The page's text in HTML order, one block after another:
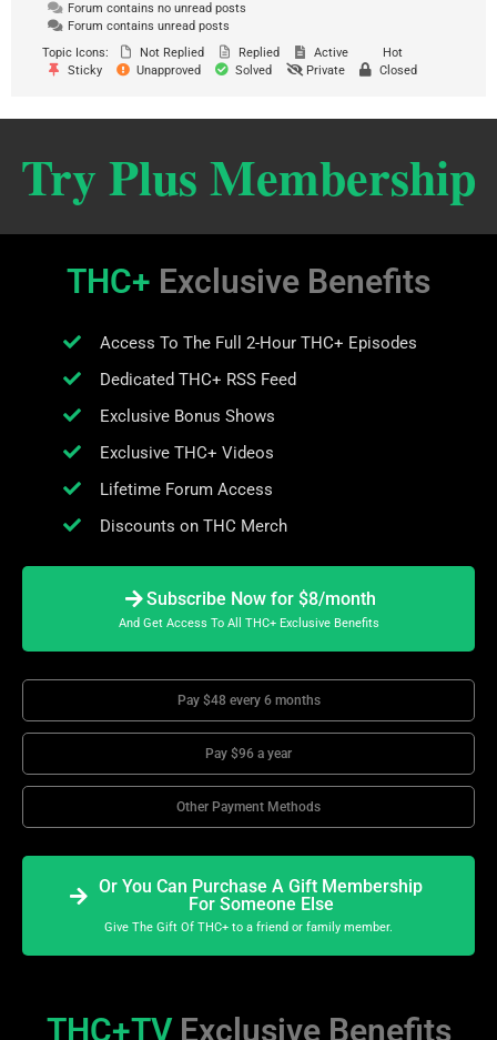
Forum contains no unread posts
Forum contains unread posts
Topic Icons:
Not Replied Replied Active
Hot
Sticky
Unapproved Solved Private Closed
Try Plus Membership
THC+ Exclusive Benefits
Access To The Full 2-Hour THC+ Episodes
Dedicated THC+ RSS Feed
Exclusive Bonus Shows
Exclusive THC+ Videos
Lifetime Forum Access
Discounts on THC Merch
Subscribe Now for $8/month
And Get Access To All THC+ Exclusive Benefits
Pay $48 every 6 months
Pay $96 a year
Other Payment Methods
Or You Can Purchase A Gift Membership
For Someone Else
Give The Gift Of THC+ to a friend or family member.
THC+TV Exclusive Benefits